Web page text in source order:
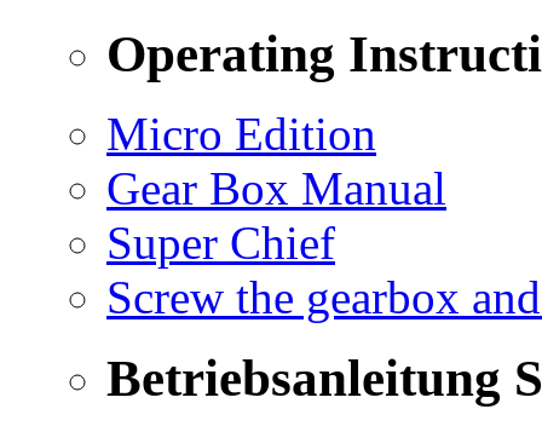
Operating
Micro Edition
Gear Box Manual
Super Chief
Screw the gearbox
Betriebsanleitung